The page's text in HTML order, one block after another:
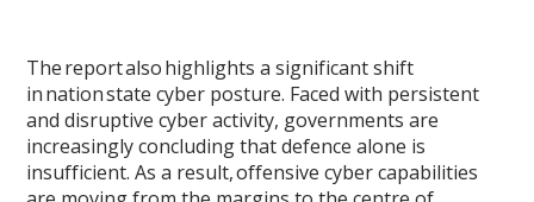
The report also highlights a significant shift
in nation state cyber posture. Faced with persistent
and disruptive cyber activity, governments are
increasingly concluding that defence alone is
insufficient. As a result, offensive cyber capabilities